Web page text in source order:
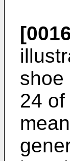
shoe
24